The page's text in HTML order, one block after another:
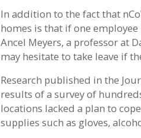
In addition to the fact that
homes is that if one
Ancel Meyers, a professor at
may hesitate to take leave if
Research published in the
results of a survey of
locations lacked a plan to
supplies such as gloves,